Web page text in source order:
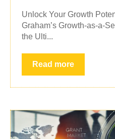
Unlock Your Growth
Graham’s Growth-as-a-
the Ulti...
Read more